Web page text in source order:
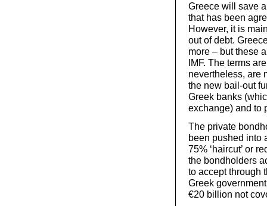
Greece will save
that has been
However, it is
out of debt.
more – but these
IMF. The terms
nevertheless, are
the new bail-out
Greek banks
exchange) and to
The private
been pushed into
75% ‘haircut’ or
the bondholders
to accept through
Greek
€20 billion not